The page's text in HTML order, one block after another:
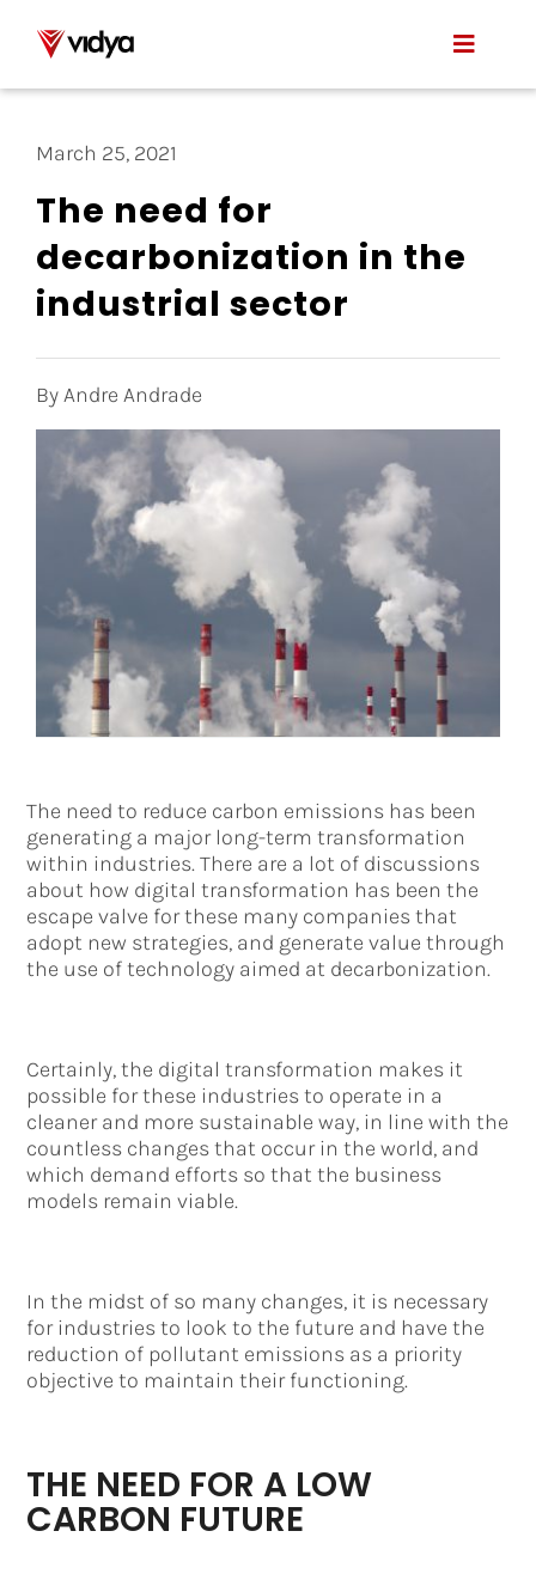
content
Toggle
Product
About Us
March 25, 2021
The need for
decarbonization in the
industrial sector
By Andre Andrade
The need to reduce carbon emissions has been
generating a major long-term transformation
within industries. There are a lot of discussions
about how digital transformation has been the
escape valve for these many companies that
adopt new strategies, and generate value through
the use of technology aimed at decarbonization.
Certainly, the digital transformation makes it
possible for these industries to operate in a
cleaner and more sustainable way, in line with the
countless changes that occur in the world, and
which demand efforts so that the business
models remain viable.
In the midst of so many changes, it is necessary
for industries to look to the future and have the
reduction of pollutant emissions as a priority
objective to maintain their functioning.
THE NEED FOR A LOW
CARBON FUTURE